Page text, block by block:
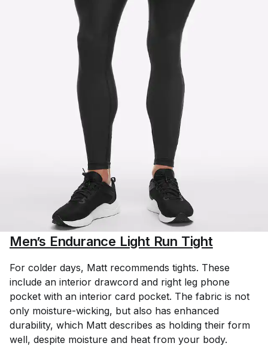
Men’s Endurance Light Run Tight
For colder days, Matt recommends tights. These
include an interior drawcord and right leg phone
pocket with an interior card pocket. The fabric is not
only moisture-wicking, but also has enhanced
durability, which Matt describes as holding their form
well, despite moisture and heat from your body.